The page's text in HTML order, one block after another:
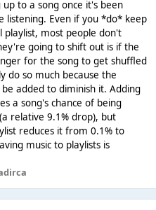
to a song once it's been
listening. Even if you *do* keep
most people don't
going to shift out is if the
for the song to get shuffled
do so much because the
added to diminish it. Adding
a song's chance of being
relative 9.1% drop), but
reduces it from 0.1% to
music to playlists is